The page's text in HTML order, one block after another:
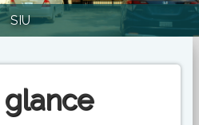
SIU